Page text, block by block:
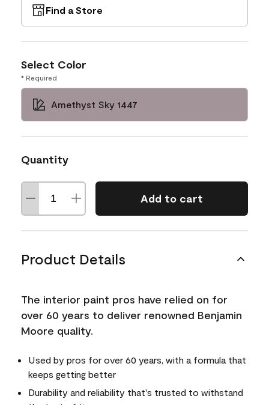
Find a Store
Select Color
* Required
Amethyst Sky 1447
Quantity
Add to cart
Product Details
The interior paint pros have relied on for
over 60 years to deliver renowned Benjamin
Moore quality.
Used by pros for over 60 years, with a formula that
keeps getting better
Durability and reliability that's trusted to withstand